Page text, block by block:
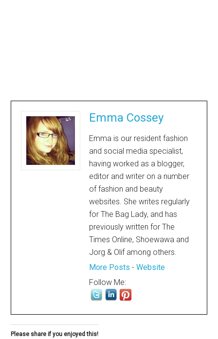
Emma Cossey
Emma is our resident fashion
and social media specialist,
having worked as a blogger,
editor and writer on a number
of fashion and beauty
websites. She writes regularly
for The Bag Lady, and has
previously written for The
Times Online, Shoewawa and
Jorg & Olif among others.
More Posts -Website
Follow Me:
Please share if you enjoyed this!